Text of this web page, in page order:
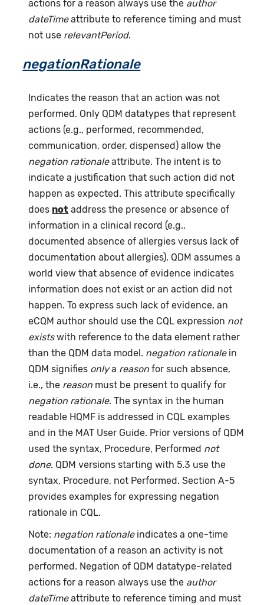
actions for a reason always use the author
dateTimeattribute to reference timing and must
not use relevantPeriod.
negationRationale
Indicates the reason that an action was not
performed. Only QDM datatypes that represent
actions (e.g., performed, recommended,
communication, order, dispensed) allow the
negation rationaleattribute. The intent is to
indicate a justification that such action did not
happen as expected. This attribute specifically
does not address the presence or absence of
information in a clinical record (e.g.,
documented absence of allergies versus lack of
documentation about allergies). QDM assumes a
world view that absence of evidence indicates
information does not exist or an action did not
happen. To express such lack of evidence, an
eCQM author should use the CQL expression not
existswith reference to the data element rather
than the QDM data model. negation rationalein
QDM signifies onlya reason for such absence,
i.e., the reason must be present to qualify for
negation rationale. The syntax in the human
readable HQMF is addressed in CQL examples
and in the MAT User Guide. Prior versions of QDM
used the syntax, Procedure, Performed not
done. QDM versions starting with 5.3 use the
syntax, Procedure, not Performed. Section A-5
provides examples for expressing negation
rationale in CQL.
Note: negation rationaleindicates a one-time
documentation of a reason an activity is not
performed. Negation of QDM datatype-related
actions for a reason always use the author
dateTimeattribute to reference timing and must